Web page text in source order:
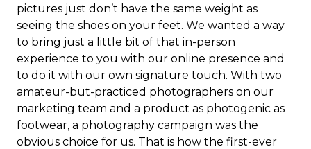
pictures just don’t have the same weight as
seeing the shoes on your feet. We wanted a way
to bring just a little bit of that in-person
experience to you with our online presence and
to do it with our own signature touch. With two
amateur-but-practiced photographers on our
marketing team and a product as photogenic as
footwear, a photography campaign was the
obvious choice for us. That is how the first-ever